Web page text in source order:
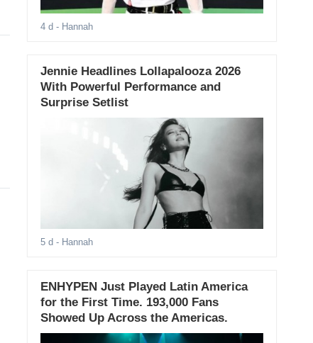
4 d - Hannah
Jennie Headlines Lollapalooza 2026
With Powerful Performance and
Surprise Setlist
5 d - Hannah
ENHYPEN Just Played Latin America
for the First Time. 193,000 Fans
Showed Up Across the Americas.